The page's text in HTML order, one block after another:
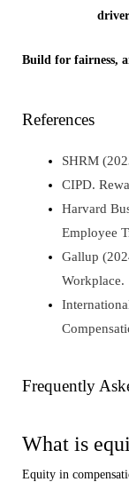
Build for fairness,
References
SHRM
CIPD.
Harvard
Employee
Gallup
Workplace.
Frequently
What is
Equity in